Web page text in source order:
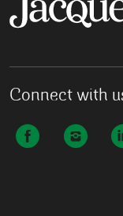
Connect with